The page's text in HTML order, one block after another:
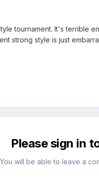
tournament. It's terrible
strong style is just
Please sign in
You will be able to leave a